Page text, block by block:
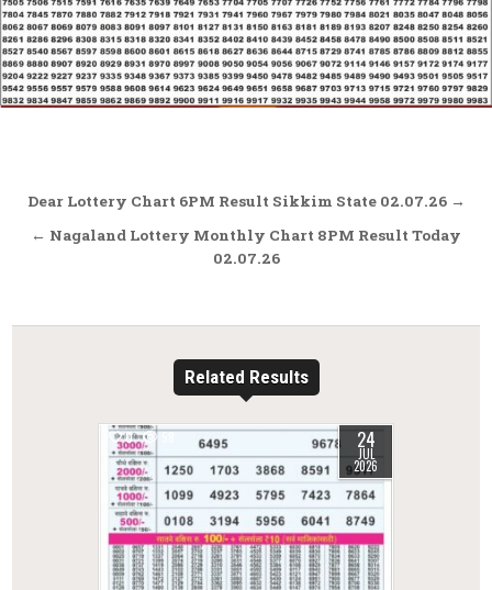
Post
navigation
Dear Lottery Chart 6PM Result Sikkim State 02.07.26 →
← Nagaland Lottery Monthly Chart 8PM Result Today
02.07.26
Related Results
0 58 24
JUL
2026